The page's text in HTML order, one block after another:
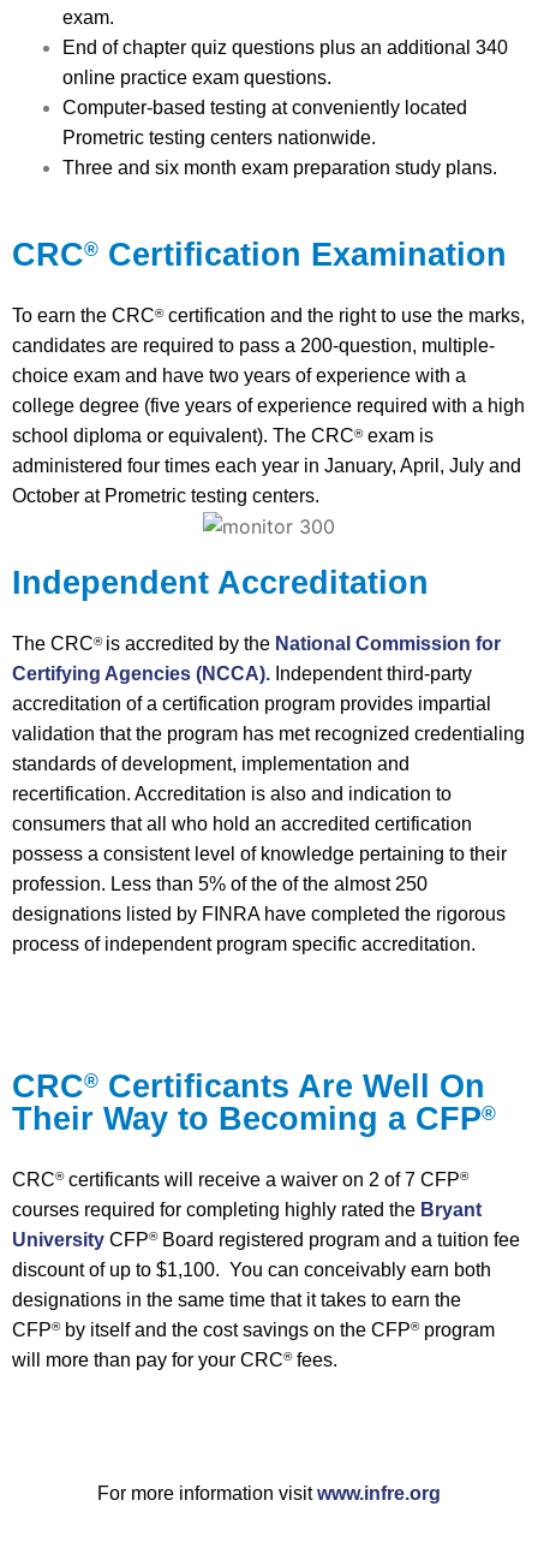
exam.
End of chapter quiz questions plus an additional 340
online practice exam questions.
Computer-based testing at conveniently located
Prometric testing centers nationwide.
Three and six month exam preparation study plans.
CRC® Certification Examination
To earn the CRC®certification and the right to use the marks,
candidates are required to pass a 200-question, multiple-
choice exam and have two years of experience with a
college degree (five years of experience required with a high
school diploma or equivalent). The CRC®exam is
administered four times each year in January, April, July and
October at Prometric testing centers.
Independent Accreditation
The CRC® is accredited by the National Commission for
Certifying Agencies (NCCA). Independent third-party
accreditation of a certification program provides impartial
validation that the program has met recognized credentialing
standards of development, implementation and
recertification. Accreditation is also and indication to
consumers that all who hold an accredited certification
possess a consistent level of knowledge pertaining to their
profession. Less than 5% of the of the almost 250
designations listed by FINRA have completed the rigorous
process of independent program specific accreditation.
CRC® Certificants Are Well On
Their Way to Becoming a CFP®
CRC®certificants will receive a waiver on 2 of 7 CFP®
courses required for completing highly rated the Bryant
University CFP®Board registered program and a tuition fee
discount of up to $1,100. You can conceivably earn both
designations in the same time that it takes to earn the
CFP®by itself and the cost savings on the CFP®program
will more than pay for your CRC®fees.
For more information visitwww.infre.org